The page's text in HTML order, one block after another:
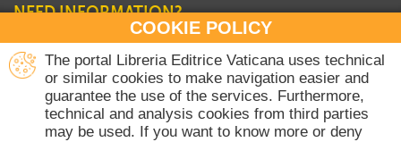
COOKIE POLICY
The portal Libreria Editrice Vaticana uses technical
or similar cookies to make navigation easier and
guarantee the use of the services. Furthermore,
technical and analysis cookies from third parties
may be used. If you want to know more or deny
NEED INFORMATION?
Contact our Sales Department
+39 06 698 45780
Monday-Thursday 8 am-4.30 pm
Friday 8 am-2 pm